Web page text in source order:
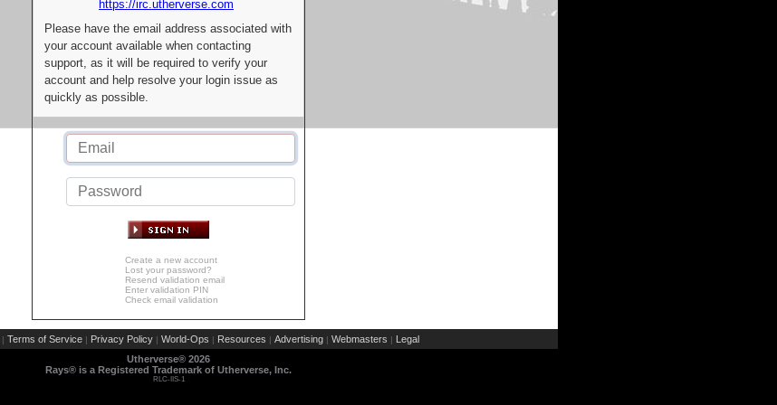
https://irc.utherverse.com
Please have the email address associated with
your account available when contacting
support, as it will be required to verify your
account and help resolve your login issue as
quickly as possible.
Create a new account
Lost your password?
Resend validation email
Enter validation PIN
Check email validation
| Terms of Service | Privacy Policy | World-Ops | Resources | Advertising | Webmasters | Legal
Utherverse® 2026
Rays® is a Registered Trademark of Utherverse, Inc.
RLC-IIS-1